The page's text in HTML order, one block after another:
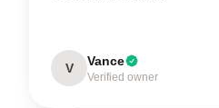
V Vance
Verified owner